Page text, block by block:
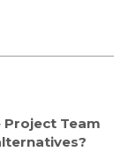
Team